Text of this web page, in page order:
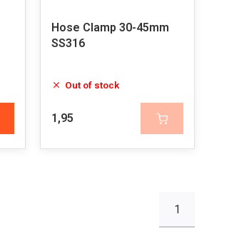
Hose Clamp 30-45mm
SS316
Out of stock
1,95
1